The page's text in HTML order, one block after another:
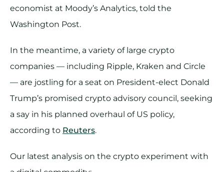
economist at Moody’s Analytics, told the
Washington Post.
In the meantime, a variety of large crypto
companies — including Ripple, Kraken and Circle
— are jostling for a seat on President-elect Donald
Trump’s promised crypto advisory council, seeking
a say in his planned overhaul of US policy,
according to Reuters.
Our latest analysis on the crypto experiment with